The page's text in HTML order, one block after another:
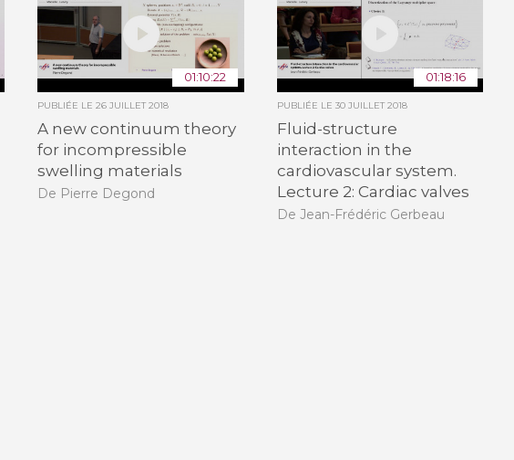
01:10:22
PUBLIÉE LE26 JUILLET 2018
A new continuum theory
for incompressible
swelling materials
De Pierre Degond
01:18:16
PUBLIÉE LE 30 JUILLET 2018
Fluid-structure
interaction in the
cardiovascular system.
Lecture 2: Cardiac valves
De Jean-Frédéric Gerbeau